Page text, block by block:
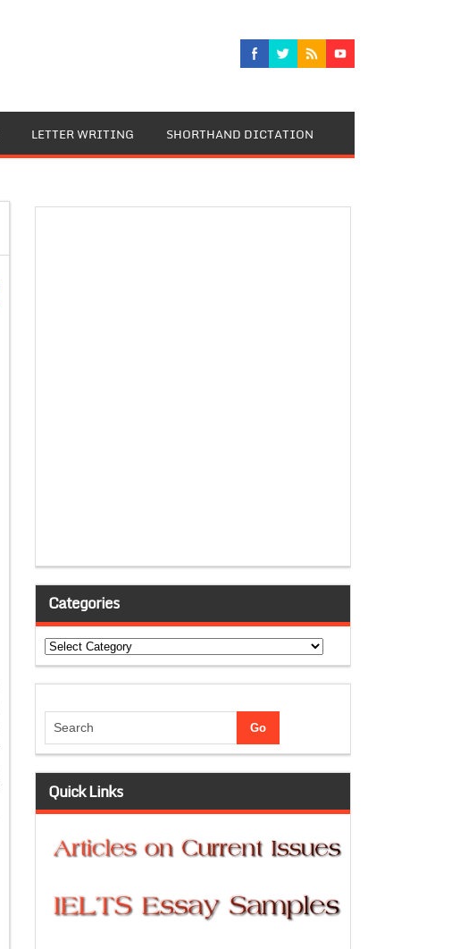
LETTER WRITING SHORTHAND DICTATION
Categories
Categories
Quick Links